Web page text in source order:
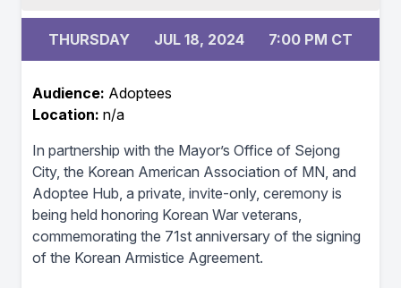
THURSDAY JUL 18, 2024 7:00 PM CT
Audience: Adoptees
Location: n/a
In partnership with the Mayor’s Office of Sejong
City, the Korean American Association of MN, and
Adoptee Hub, a private, invite-only, ceremony is
being held honoring Korean War veterans,
commemorating the 71st anniversary of the signing
of the Korean Armistice Agreement.